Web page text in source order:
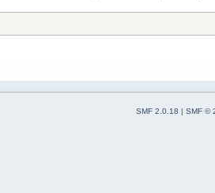
SMF 2.0.18 | SMF ©